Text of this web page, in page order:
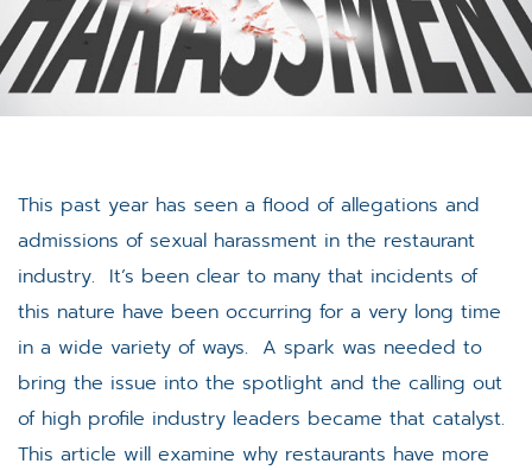
This past year has seen a flood of allegations and
admissions of sexual harassment in the restaurant
industry. It’s been clear to many that incidents of
this nature have been occurring for a very long time
in a wide variety of ways. A spark was needed to
bring the issue into the spotlight and the calling out
of high profile industry leaders became that catalyst.
This article will examine why restaurants have more